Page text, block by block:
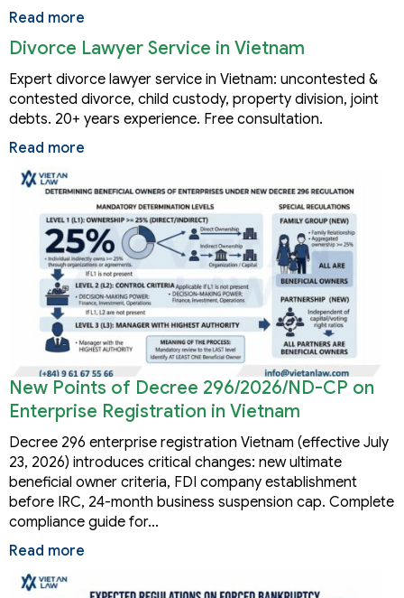
Read more
Divorce Lawyer Service in Vietnam
Expert divorce lawyer service in Vietnam: uncontested &
contested divorce, child custody, property division, joint
debts. 20+ years experience. Free consultation.
Read more
New Points of Decree 296/2026/ND-CP on
Enterprise Registration in Vietnam
Decree 296 enterprise registration Vietnam (effective July
23, 2026) introduces critical changes: new ultimate
beneficial owner criteria, FDI company establishment
before IRC, 24-month business suspension cap. Complete
compliance guide for…
Read more